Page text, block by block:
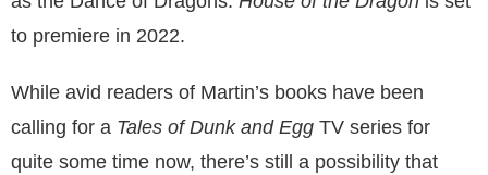
to premiere in 2022.
While avid readers of Martin’s books have been
calling for a Tales of Dunk and Egg TV series for
quite some time now, there’s still a possibility that